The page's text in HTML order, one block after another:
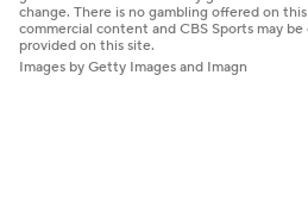
change. There is no gambling offered on
commercial content and CBS Sports may
provided on this site.
Images by Getty Images and Imagn